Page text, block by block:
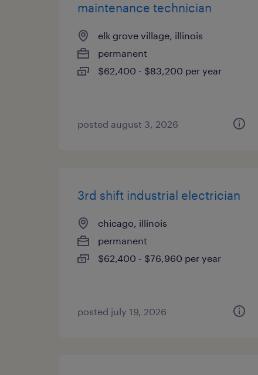
maintenance technician
elk grove village, illinois
permanent
$62,400 - $83,200 per year
posted august 3, 2026
3rd shift industrial electrician
chicago, illinois
permanent
$62,400 - $76,960 per year
posted july 19, 2026